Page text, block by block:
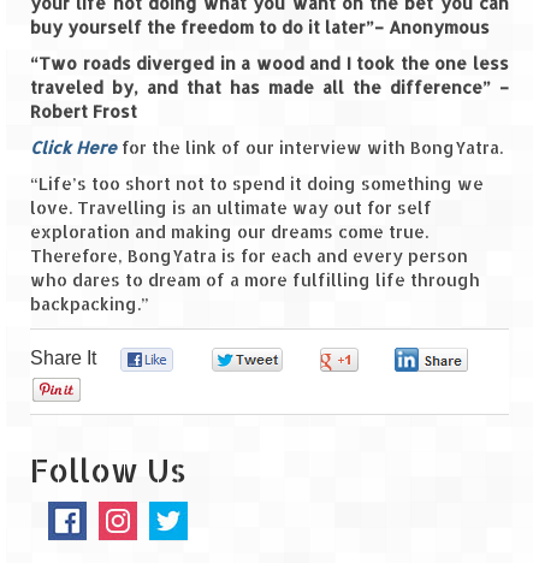
Gargoti Mineral Museum – The hidden
treasures of earth
Kaas Plateau – The Valley of Flowers
Karvi Flower (Strobilanthes callosa) – A
rare flower that blooms every eight years
Marleshwar Temple – It’s not easy to find
Shiva
Nighoj Potholes
Sula Vineyard – Exquisite Indian Winery
Tarkarli – The hidden treasure of nature
Tarkarli – The hidden treasure of nature
buy yourself the freedom to do it later”– Anonymous
“Two roads diverged in a wood and I took the one less
traveled by, and that has made all the difference” –
Robert Frost
Click Herefor the link of our interview with BongYatra.
“Life’s too short not to spend it doing something we
love. Travelling is an ultimate way out for self
exploration and making our dreams come true.
Therefore, BongYatra is for each and every person
who dares to dream of a more fulfilling life through
backpacking.”
Share It
Follow Us